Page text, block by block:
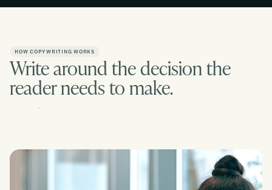
HOW COPYWRITING WORKS
Write around the decision the
reader needs to make.
Contact us